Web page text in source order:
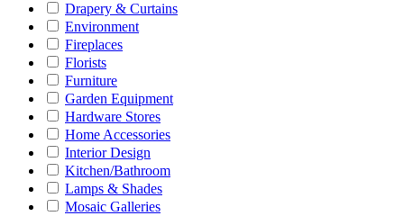
Drapery & Curtains
Environment
Fireplaces
Florists
Furniture
Garden Equipment
Hardware Stores
Home Accessories
Interior Design
Kitchen/Bathroom
Lamps & Shades
Mosaic Galleries